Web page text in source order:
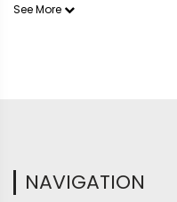
See More
NAVIGATION